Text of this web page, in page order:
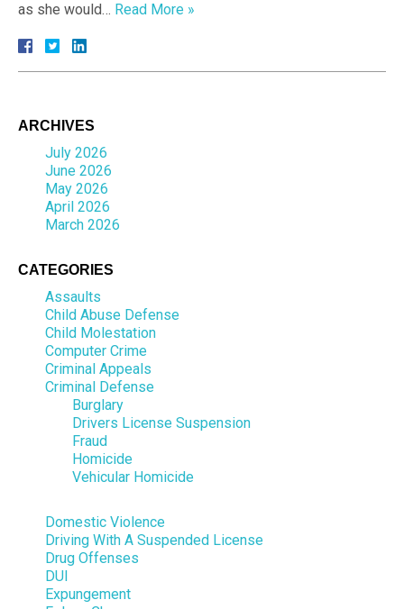
as she would… Read More »
ARCHIVES
July 2026
June 2026
May 2026
April 2026
March 2026
CATEGORIES
Assaults
Child Abuse Defense
Child Molestation
Computer Crime
Criminal Appeals
Criminal Defense
Burglary
Drivers License Suspension
Fraud
Homicide
Vehicular Homicide
Domestic Violence
Driving With A Suspended License
Drug Offenses
DUI
Expungement